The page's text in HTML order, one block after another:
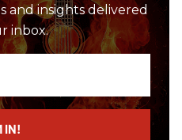
and insights delivered
inbox.
IN!